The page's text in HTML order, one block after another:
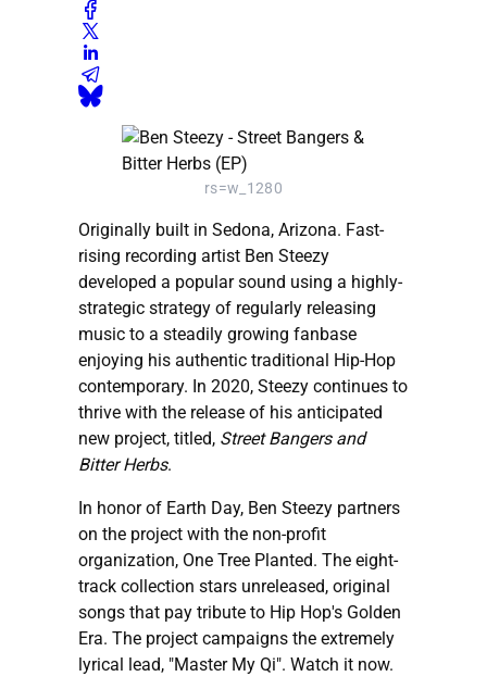
rs=w_1280
Originally built in Sedona, Arizona. Fast-
rising recording artist Ben Steezy
developed a popular sound using a highly-
strategic strategy of regularly releasing
music to a steadily growing fanbase
enjoying his authentic traditional Hip-Hop
contemporary. In 2020, Steezy continues to
thrive with the release of his anticipated
new project, titled, Street Bangers and
Bitter Herbs.
In honor of Earth Day, Ben Steezy partners
on the project with the non-profit
organization, One Tree Planted. The eight-
track collection stars unreleased, original
songs that pay tribute to Hip Hop's Golden
Era. The project campaigns the extremely
lyrical lead, "Master My Qi". Watch it now.